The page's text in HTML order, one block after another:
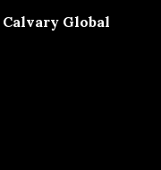
Calvary Global